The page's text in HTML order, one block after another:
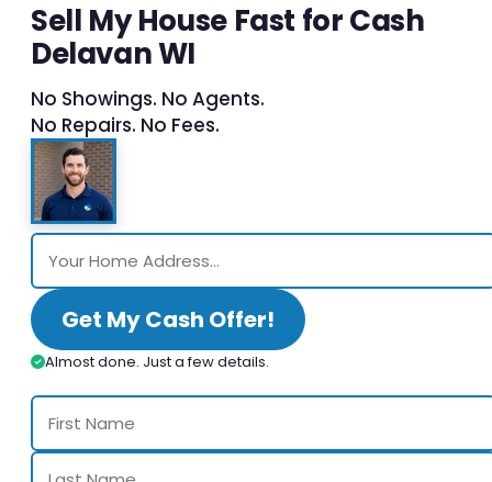
Sell My House Fast for Cash
Delavan WI
No Showings. No Agents.
No Repairs. No Fees.
Get My Cash Offer!
Almost done. Just a few details.